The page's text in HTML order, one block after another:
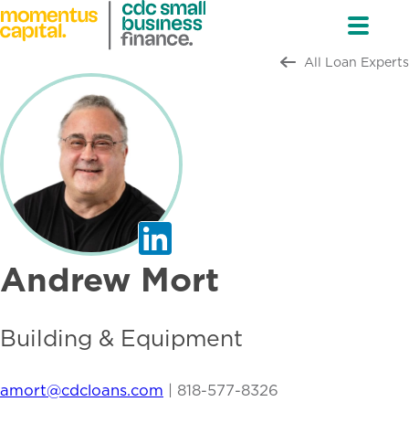
All Loan Experts
Andrew Mort
Building & Equipment
amort@cdcloans.com | 818-577-8326